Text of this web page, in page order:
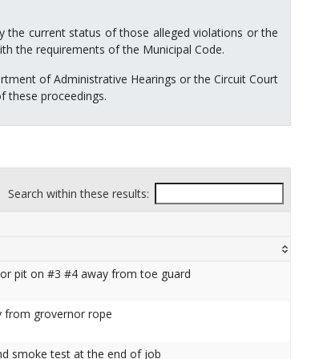
the current status of those alleged violations or the
the requirements of the Municipal Code.
of Administrative Hearings or the Circuit Court
these proceedings.
Search within these results:
pit on #3 #4 away from toe guard
from grovernor rope
smoke test at the end of job